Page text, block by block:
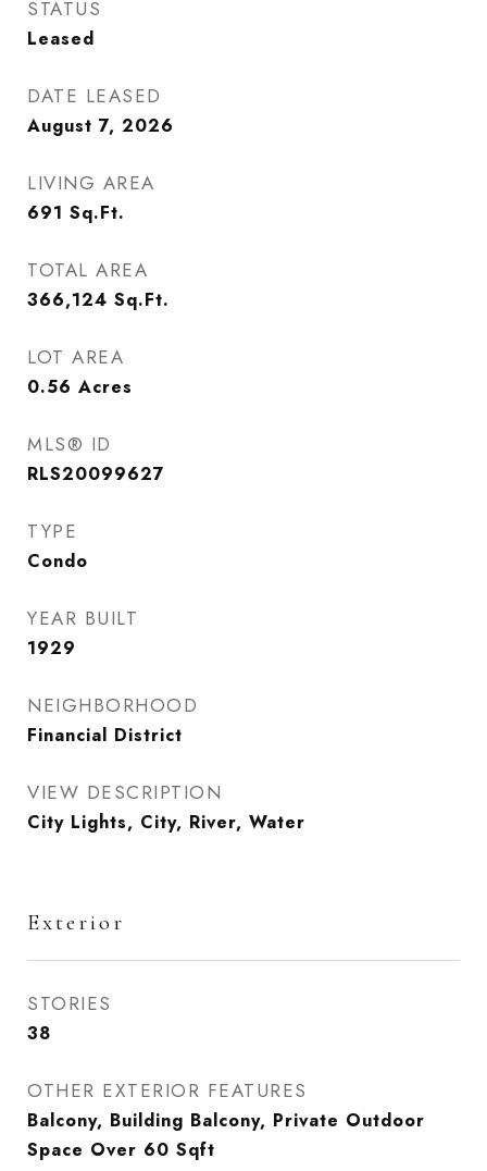
STATUS
Leased
DATE LEASED
August 7, 2026
LIVING AREA
691 Sq.Ft.
TOTAL AREA
366,124 Sq.Ft.
LOT AREA
0.56 Acres
MLS® ID
RLS20099627
TYPE
Condo
YEAR BUILT
1929
NEIGHBORHOOD
Financial District
VIEW DESCRIPTION
City Lights, City, River, Water
Exterior
STORIES
38
OTHER EXTERIOR FEATURES
Balcony, Building Balcony, Private Outdoor
Space Over 60 Sqft